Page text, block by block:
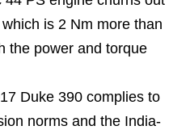
is 2 Nm more than
the power and torque
Duke 390 complies to
norms and the India-